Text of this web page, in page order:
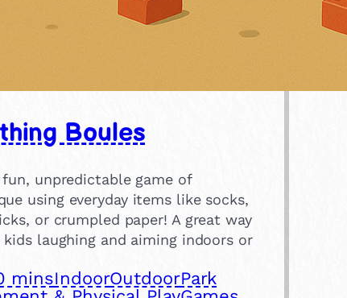
Boules
fun, unpredictable game of
using everyday items like socks,
or crumpled paper! A great way
laughing and aiming indoors or
minsIndoorOutdoorPark